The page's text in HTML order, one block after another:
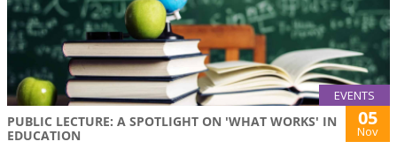
EVENTS
PUBLIC LECTURE: A SPOTLIGHT ON 'WHAT WORKS' IN
EDUCATION
05
Nov